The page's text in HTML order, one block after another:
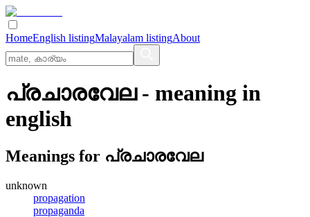
HomeEnglish listingMalayalam listingAbout
പ്രചാരവേല- meaning in
english
Meanings for പ്രചാരവേല
unknown
propagation
propaganda